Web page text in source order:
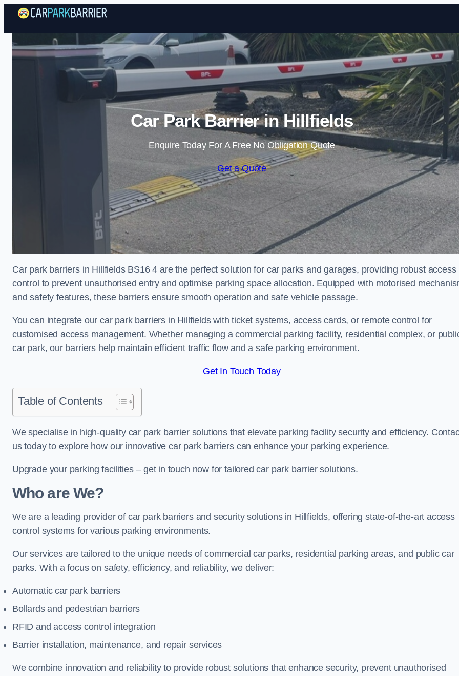
Skip to content
Car Park Barrier in Hillfields
Enquire Today For A Free No Obligation Quote
Get a Quote
Car park barriers in Hillfields BS16 4 are the perfect solution for car parks and garages, providing robust access
control to prevent unauthorised entry and optimise parking space allocation. Equipped with motorised
and safety features, these barriers ensure smooth operation and safe vehicle passage.
You can integrate our car park barriers in Hillfields with ticket systems, access cards, or remote control for
customised access management. Whether managing a commercial parking facility, residential complex, or
car park, our barriers help maintain efficient traffic flow and a safe parking environment.
Get In Touch Today
Table of Contents
We specialise in high-quality car park barrier solutions that elevate parking facility security and efficiency.
us today to explore how our innovative car park barriers can enhance your parking experience.
Upgrade your parking facilities – get in touch now for tailored car park barrier solutions.
Who are We?
We are a leading provider of car park barriers and security solutions in Hillfields, offering state-of-the-art access
control systems for various parking environments.
Our services are tailored to the unique needs of commercial car parks, residential parking areas, and public car
parks. With a focus on safety, efficiency, and reliability, we deliver:
Automatic car park barriers
Bollards and pedestrian barriers
RFID and access control integration
Barrier installation, maintenance, and repair services
We combine innovation and reliability to provide robust solutions that enhance security, prevent unauthorised